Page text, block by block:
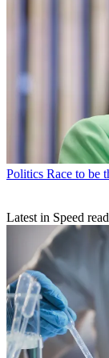
Politics Race to be
Latest in Speed read